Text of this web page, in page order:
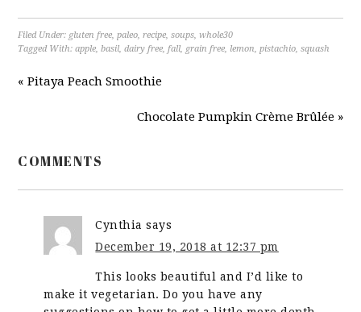
Filed Under: gluten free,paleo,recipe,soups,whole30
Tagged With:apple,basil,dairy free,fall, grain free, lemon,pistachio,squash
« Pitaya Peach Smoothie
Chocolate Pumpkin Crème Brûlée »
COMMENTS
Cynthia says
December 19, 2018 at 12:37 pm
This looks beautiful and I’d like to
make it vegetarian. Do you have any